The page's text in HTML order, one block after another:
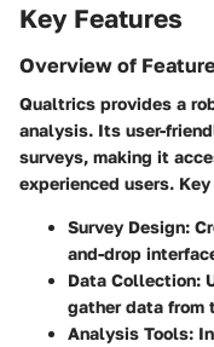
Key Features
Overview of
Qualtrics provides a
analysis. Its user-
surveys, making it
experienced users.
Survey Design:
and-drop
Data Collection:
gather data from
Analysis Tools: